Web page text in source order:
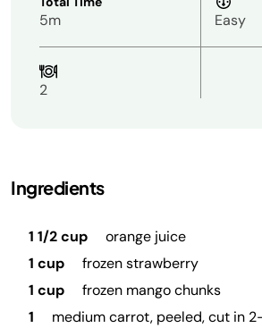
5m Easy
2
Ingredients
1 1/2 cup
orange juice
1 cup
frozen strawberry
1 cup
frozen mango chunks
1
medium carrot, peeled, cut in